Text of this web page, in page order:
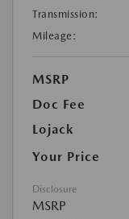
Transmission:
Mileage:
MSRP
Doc Fee
Lojack
Your Price
Disclosure
MSRP